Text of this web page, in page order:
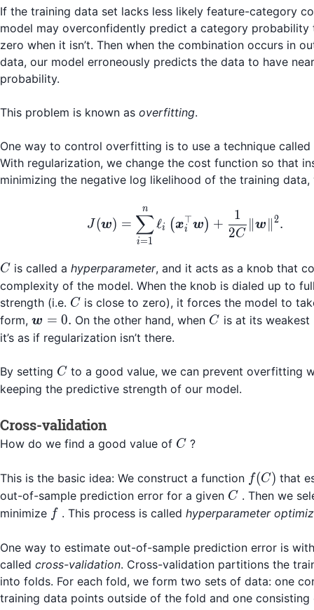
If the training data set lacks less likely feature-category
model may overconfidently predict a category probability
zero when it isn’t. Then when the combination occurs in
data, our model erroneously predicts the data to have
probability.
This problem is known as overfitting.
One way to control overfitting is to use a technique called
With regularization, we change the cost function so that
minimizing the negative log likelihood of the training data,
J(\boldsymbol{w})
J (w) =
i=1
∑
n
ℓi ( xi
⊤w) +
2C
1
∥w 2.
C
C is called ahyperparameter, and it acts as a knob that
complexity of the model. When the knob is dialed up to
strength (i.e. C
C is close to zero), it forces the model to
form, \boldsymbol{w}
= 0.
w = 0. On the other hand, when C
C is at its
it’s as if regularization isn’t there.
By setting C
C to a good value, we can prevent overfitting
keeping the predictive strength of our model.
Cross-validation
How do we find a good value of C
C ?
This is the basic idea: We construct a function f(C)
f(C) that
out-of-sample prediction error for a given C
C . Then we
minimize ff . This process is calledhyperparameter
One way to estimate out-of-sample prediction error is
called cross-validation. Cross-validation partitions the
into folds. For each fold, we form two sets of data: one
training data points outside of the fold and one